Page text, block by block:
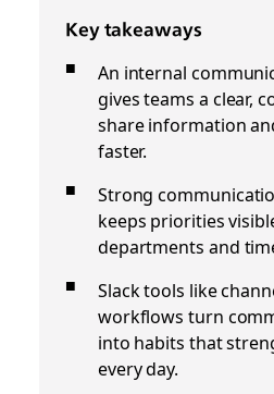
Key takeaways
An internal
gives teams a clear,
share information
faster.
Strong
keeps priorities
departments and
Slack tools like
workflows turn
into habits that
every day.